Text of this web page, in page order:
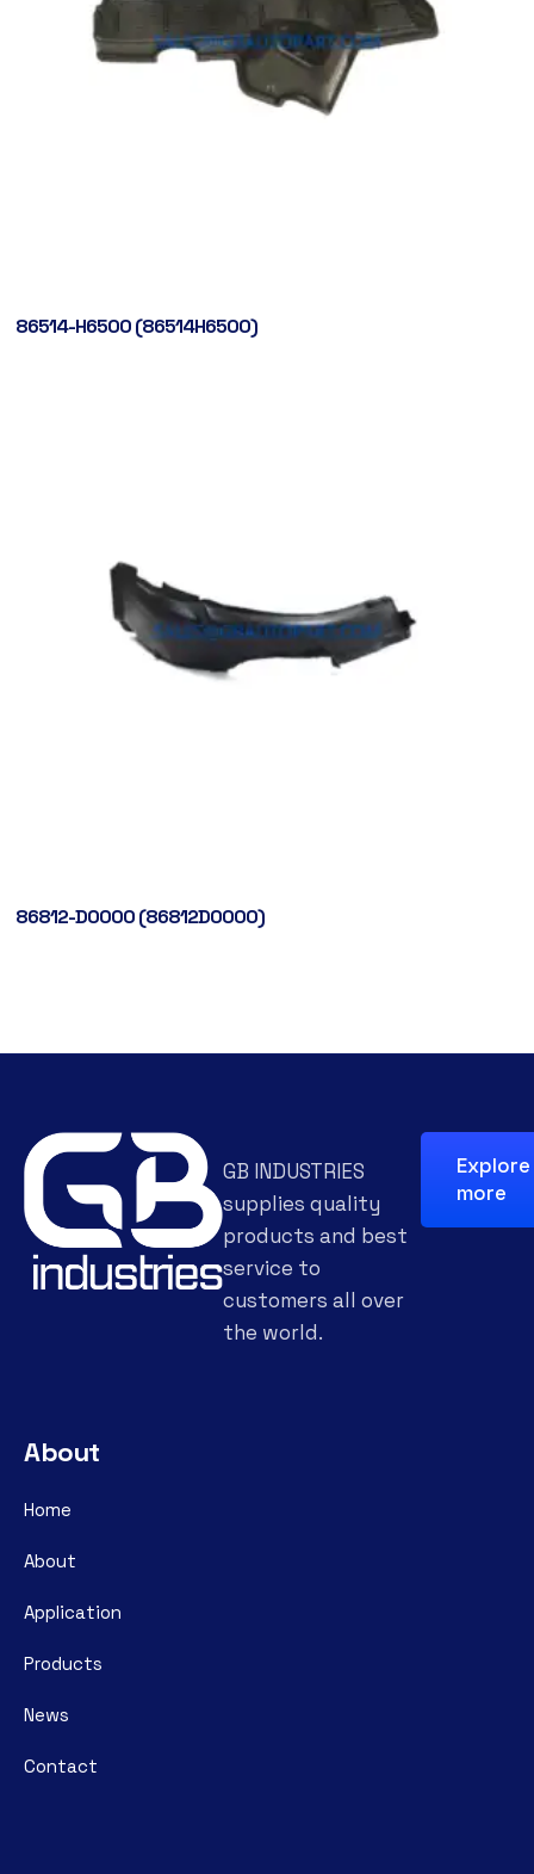
86514-H6500 (86514H6500)
86812-D0000 (86812D0000)
GB INDUSTRIES
supplies quality
products and best
service to
customers all over
the world.
Explore
more
About
Home
About
Application
Products
News
Contact